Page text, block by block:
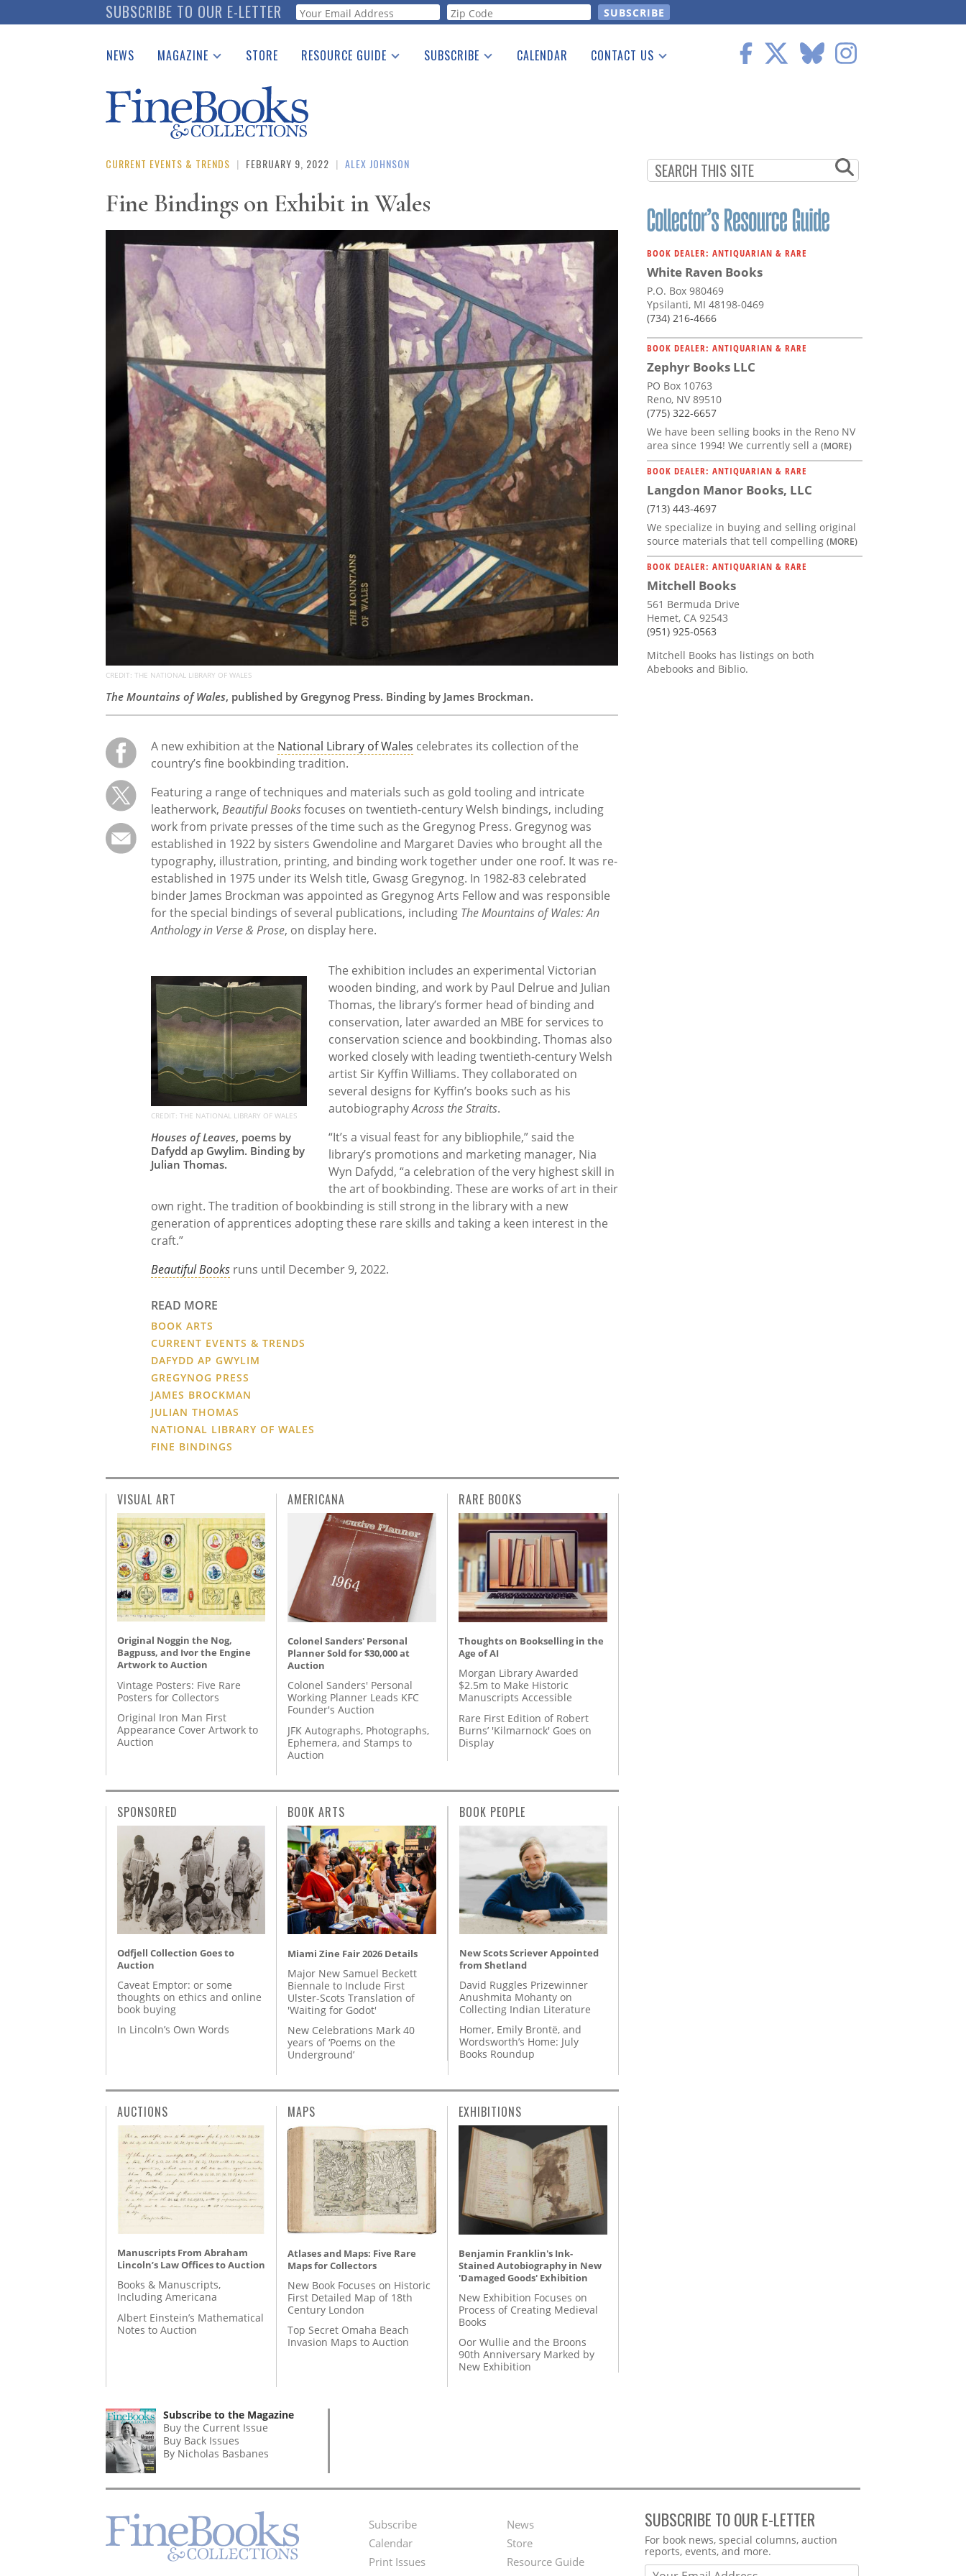
to
SUBSCRIBE TO OUR E-LETTER Webform
NEWS MAGAZINE
Catalogues Received
Auction Guide
Download Center
STORE RESOURCE GUIDE
See the Guide
SUBSCRIBE CALENDAR CONTACT US
CURRENT EVENTS & TRENDS | FEBRUARY 9, 2022 | ALEX JOHNSON
Fine Bindings on Exhibit in Wales
CREDIT: THE NATIONAL LIBRARY OF WALES
The Mountains of Wales, published by Gregynog Press. Binding by James Brockman.
A new exhibition at the National Library of Wales celebrates its collection of the
country’s fine bookbinding tradition.
Featuring a range of techniques and materials such as gold tooling and intricate
leatherwork,Beautiful Booksfocuses on twentieth-century Welsh bindings, including
work from private presses of the time such as the Gregynog Press. Gregynog was
established in 1922 by sisters Gwendoline and Margaret Davies who brought all the
typography, illustration, printing, and binding work together under one roof. It was re-
established in 1975 under its Welsh title, Gwasg Gregynog. In 1982-83 celebrated
binder James Brockman was appointed as Gregynog Arts Fellow and was responsible
for the special bindings of several publications, including The Mountains of Wales: An
Anthology in Verse & Prose, on display here.
CREDIT: THE NATIONAL LIBRARY OF WALES
Houses of Leaves, poems by
Dafydd ap Gwylim. Binding by
Julian Thomas.
The exhibition includes an experimental Victorian
wooden binding, and work by Paul Delrue and Julian
Thomas, the library’s former head of binding and
conservation, later awarded an MBE for services to
conservation science and bookbinding. Thomas also
worked closely with leading twentieth-century Welsh
artist Sir Kyffin Williams. They collaborated on
several designs for Kyffin’s books such as his
autobiographyAcross the Straits.
“It’s a visual feast for any bibliophile,” said the
library’s promotions and marketing manager, Nia
Wyn Dafydd, “a celebration of the very highest skill in
the art of bookbinding. These are works of art in their
own right. The tradition of bookbinding is still strong in the library with a new
generation of apprentices adopting these rare skills and taking a keen interest in the
craft.”
Beautiful Books runs until December 9, 2022.
READ MORE
BOOK ARTS
CURRENT EVENTS & TRENDS
DAFYDD AP GWYLIM
GREGYNOG PRESS
JAMES BROCKMAN
JULIAN THOMAS
NATIONAL LIBRARY OF WALES
FINE BINDINGS
BOOK DEALER: ANTIQUARIAN & RARE
White Raven Books
P.O. Box 980469
Ypsilanti, MI 48198-0469
(734) 216-4666
BOOK DEALER: ANTIQUARIAN & RARE
Zephyr Books LLC
PO Box 10763
Reno, NV 89510
(775) 322-6657
We have been selling books in the Reno NV
area since 1994! We currently sell a (MORE)
BOOK DEALER: ANTIQUARIAN & RARE
Langdon Manor Books, LLC
(713) 443-4697
We specialize in buying and selling original
source materials that tell compelling (MORE)
BOOK DEALER: ANTIQUARIAN & RARE
Mitchell Books
561 Bermuda Drive
Hemet, CA 92543
(951) 925-0563
Mitchell Books has listings on both
Abebooks and Biblio.
VISUAL ART
Original Noggin the Nog,
Bagpuss, and Ivor the Engine
Artwork to Auction
Vintage Posters: Five Rare
Posters for Collectors
Original Iron Man First
Appearance Cover Artwork to
Auction
AMERICANA
Colonel Sanders' Personal
Planner Sold for $30,000 at
Auction
Colonel Sanders' Personal
Working Planner Leads KFC
Founder's Auction
JFK Autographs, Photographs,
Ephemera, and Stamps to
Auction
RARE BOOKS
Thoughts on Bookselling in the
Age of AI
Morgan Library Awarded
$2.5m to Make Historic
Manuscripts Accessible
Rare First Edition of Robert
Burns’ 'Kilmarnock' Goes on
Display
SPONSORED
Odfjell Collection Goes to
Auction
Caveat Emptor: or some
thoughts on ethics and online
book buying
In Lincoln’s Own Words
BOOK ARTS
Miami Zine Fair 2026 Details
Major New Samuel Beckett
Biennale to Include First
Ulster-Scots Translation of
'Waiting for Godot'
New Celebrations Mark 40
years of ‘Poems on the
Underground’
BOOK PEOPLE
New Scots Scriever Appointed
from Shetland
David Ruggles Prizewinner
Anushmita Mohanty on
Collecting Indian Literature
Homer, Emily Brontë, and
Wordsworth’s Home: July
Books Roundup
AUCTIONS
Manuscripts From Abraham
Lincoln’s Law Offices to Auction
Books & Manuscripts,
Including Americana
Albert Einstein’s Mathematical
Notes to Auction
MAPS
Atlases and Maps: Five Rare
Maps for Collectors
New Book Focuses on Historic
First Detailed Map of 18th
Century London
Top Secret Omaha Beach
Invasion Maps to Auction
EXHIBITIONS
Benjamin Franklin's Ink-
Stained Autobiography in New
'Damaged Goods' Exhibition
New Exhibition Focuses on
Process of Creating Medieval
Books
Oor Wullie and the Broons
90th Anniversary Marked by
New Exhibition
Subscribe to the Magazine
Buy the Current Issue
Buy Back Issues
By Nicholas Basbanes
Footer
Menu
Subscribe
Calendar
Print Issues
Second
Footer
News
Store
Resource Guide
SUBSCRIBE TO OUR E-LETTER
Webform
For book news, special columns, auction
reports, events, and more.